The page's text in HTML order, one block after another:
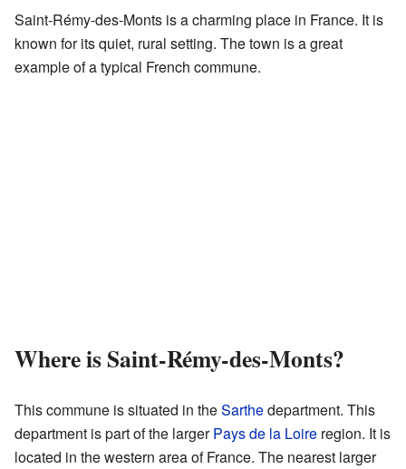
Saint-Rémy-des-Monts is a charming place in France. It is
known for its quiet, rural setting. The town is a great
example of a typical French commune.
Where is Saint-Rémy-des-Monts?
This commune is situated in theSarthedepartment. This
department is part of the largerPays de la Loire region. It is
located in the western area of France. The nearest larger